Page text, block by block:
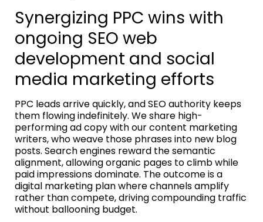
Synergizing PPC wins with
ongoing SEO web
development and social
media marketing efforts
PPC leads arrive quickly, and SEO authority keeps
them flowing indefinitely. We share high-
performing ad copy with our content marketing
writers, who weave those phrases into new blog
posts. Search engines reward the semantic
alignment, allowing organic pages to climb while
paid impressions dominate. The outcome is a
digital marketing plan where channels amplify
rather than compete, driving compounding traffic
without ballooning budget.